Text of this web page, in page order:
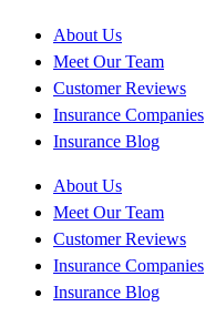
About Us
Meet Our Team
Customer Reviews
Insurance Companies
Insurance Blog
About Us
Meet Our Team
Customer Reviews
Insurance Companies
Insurance Blog